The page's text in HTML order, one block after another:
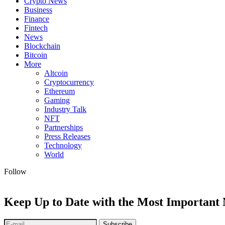
Business
Finance
Fintech
News
Blockchain
Bitcoin
More
Altcoin
Cryptocurrency
Ethereum
Gaming
Industry Talk
NFT
Partnerships
Press Releases
Technology
World
Follow
Keep Up to Date with the Most Important